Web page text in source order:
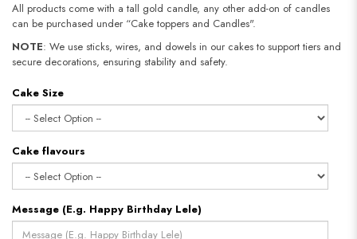
All products come with a tall gold candle, any other add-on of candles
can be purchased under “Cake toppers and Candles".
NOTE: We use sticks, wires, and dowels in our cakes to support tiers and
secure decorations, ensuring stability and safety.
Cake Size
Cake flavours
Message (E.g. Happy Birthday Lele)